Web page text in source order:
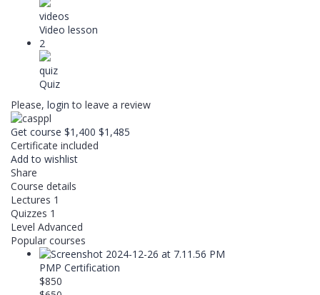
videos
Video lesson
2
quiz
Quiz
Please, login to leave a review
Get course $1,400 $1,485
Certificate included
Add to wishlist
Share
Course details
Lectures 1
Quizzes 1
Level Advanced
Popular courses
PMP Certification
$850